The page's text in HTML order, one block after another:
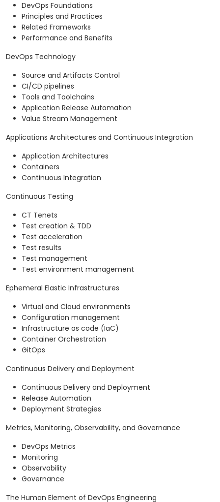
DevOps Foundations
Principles and Practices
Related Frameworks
Performance and Benefits
DevOps Technology
Source and Artifacts Control
CI/CD pipelines
Tools and Toolchains
Application Release Automation
Value Stream Management
Applications Architectures and Continuous Integration
Application Architectures
Containers
Continuous Integration
Continuous Testing
CT Tenets
Test creation & TDD
Test acceleration
Test results
Test management
Test environment management
Ephemeral Elastic Infrastructures
Virtual and Cloud environments
Configuration management
Infrastructure as code (IaC)
Container Orchestration
GitOps
Continuous Delivery and Deployment
Continuous Delivery and Deployment
Release Automation
Deployment Strategies
Metrics, Monitoring, Observability, and Governance
DevOps Metrics
Monitoring
Observability
Governance
The Human Element of DevOps Engineering